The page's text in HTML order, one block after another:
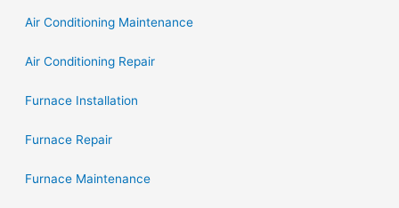
Air Conditioning Maintenance
Air Conditioning Repair
Furnace Installation
Furnace Repair
Furnace Maintenance